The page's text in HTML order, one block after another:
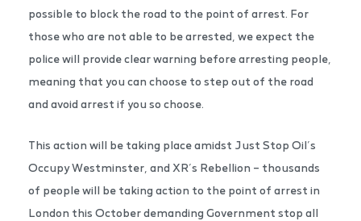
possible to block the road to the point of arrest. For
those who are not able to be arrested, we expect the
police will provide clear warning before arresting people,
meaning that you can choose to step out of the road
and avoid arrest if you so choose.
This action will be taking place amidst Just Stop Oil’s
Occupy Westminster, and XR’s Rebellion – thousands
of people will be taking action to the point of arrest in
London this October demanding Government stop all